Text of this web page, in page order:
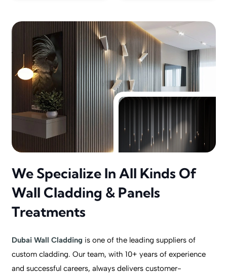
We Specialize In All Kinds Of
Wall Cladding & Panels
Treatments
Dubai Wall Cladding is one of the leading suppliers of
custom cladding. Our team, with 10+ years of experience
and successful careers, always delivers customer-